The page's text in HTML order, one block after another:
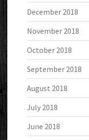
December 2018
November 2018
October 2018
September 2018
August 2018
July 2018
June 2018